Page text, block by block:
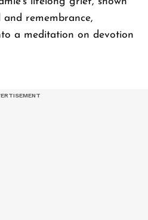
remembrance,
a meditation on devotion